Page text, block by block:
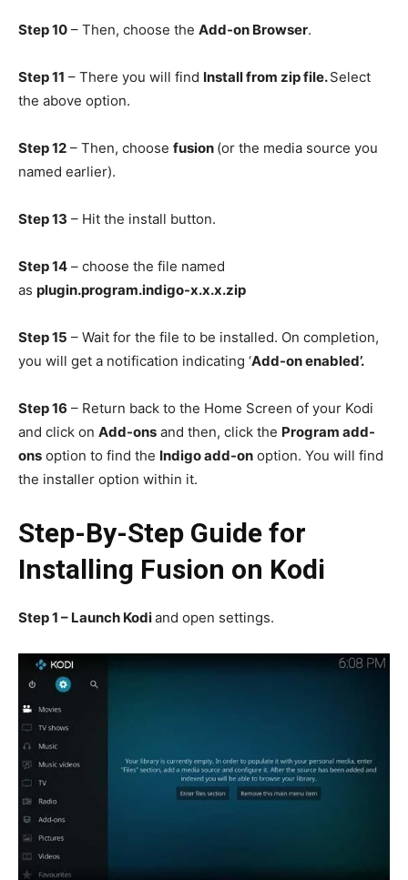
Step 10 – Then, choose the Add-on Browser.
Step 11 – There you will find Install from zip file.Select
the above option.
Step 12 – Then, choose fusion (or the media source you
named earlier).
Step 13 – Hit the install button.
Step 14 – choose the file named
as plugin.program.indigo-x.x.x.zip
Step 15 – Wait for the file to be installed. On completion,
you will get a notification indicating ‘Add-on enabled’.
Step 16 – Return back to the Home Screen of your Kodi
and click on Add-ons and then, click the Program add-
ons option to find the Indigo add-on option. You will find
the installer option within it.
Step-By-Step Guide for
Installing Fusion on Kodi
Step 1 – Launch Kodiand open settings.